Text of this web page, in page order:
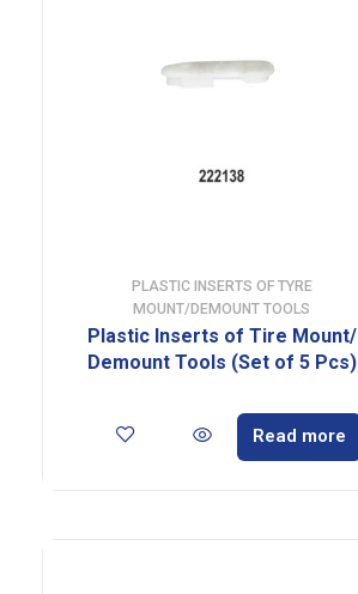
PLASTIC INSERTS OF TYRE
MOUNT/DEMOUNT TOOLS
Plastic Inserts of Tire Mount/
Demount Tools (Set of 5 Pcs)
Read more